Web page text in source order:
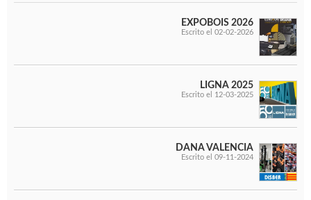
EXPOBOIS 2026
Escrito el 02-02-2026
LIGNA 2025
Escrito el 12-03-2025
DANA VALENCIA
Escrito el 09-11-2024